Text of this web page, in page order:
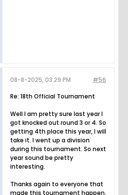
#56
08-8-2025, 03:29 PM
Re: 18th Official Tournament
Well I am pretty sure last year I
got knocked out round 3 or 4. So
getting 4th place this year, I will
take it. I went up a division
during this tournament. So next
year sound be pretty
interesting.
Thanks again to everyone that
made this tournament happen.